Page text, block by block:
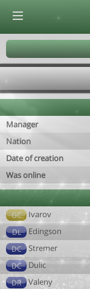
Manager
Nation
Date of creation
Was online
GC Ivarov
DL Edingson
DC Stremer
DC Dulic
DR Valeny
© Virtuafoot Manager